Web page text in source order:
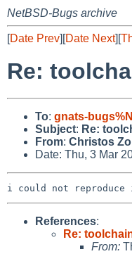
NetBSD-Bugs archive
[Date Prev][Date Next][
Re:
To: gnats-
Subject: Re:
From: Christos
Date: Thu, 3 Mar
References:
Re:
From: